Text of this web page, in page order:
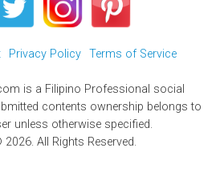
Privacy Policy Terms of Service
is a Filipino Professional social
contents ownership belongs to
unless otherwise specified.
All Rights Reserved.